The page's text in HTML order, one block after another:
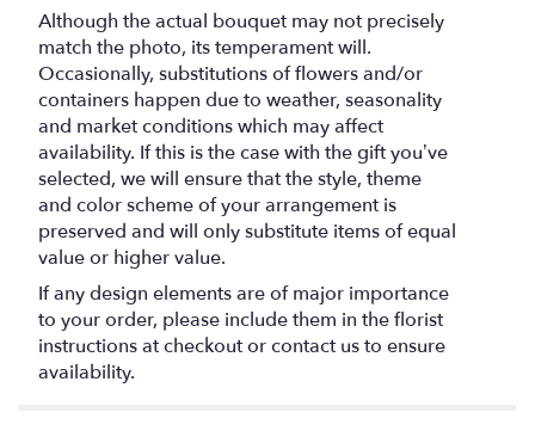
Although the actual bouquet may not precisely
match the photo, its temperament will.
Occasionally, substitutions of flowers and/or
containers happen due to weather, seasonality
and market conditions which may affect
availability. If this is the case with the gift you’ve
selected, we will ensure that the style, theme
and color scheme of your arrangement is
preserved and will only substitute items of equal
value or higher value.
If any design elements are of major importance
to your order, please include them in the florist
instructions at checkout or contact us to ensure
availability.